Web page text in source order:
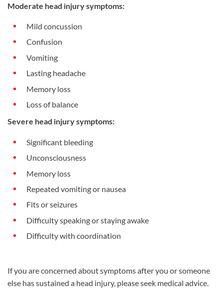
Moderate head injury symptoms:
Mild concussion
Confusion
Vomiting
Lasting headache
Memory loss
Loss of balance
Severe head injury symptoms:
Significant bleeding
Unconsciousness
Memory loss
Repeated vomiting or nausea
Fits or seizures
Difficulty speaking or staying awake
Difficulty with coordination
If you are concerned about symptoms after you or someone
else has sustained a head injury, please seek medical advice.